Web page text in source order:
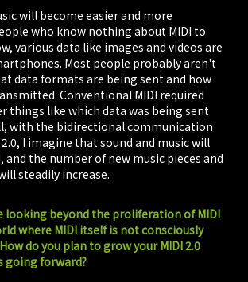
will become easier and more
who know nothing about MIDI to
various data like images and videos are
Most people probably aren't
data formats are being sent and how
Conventional MIDI required
things like which data was being sent
with the bidirectional communication
2.0, I imagine that sound and music will
and the number of new music pieces and
steadily increase.
looking beyond the proliferation of MIDI
where MIDI itself is not consciously
do you plan to grow your MIDI 2.0
going forward?